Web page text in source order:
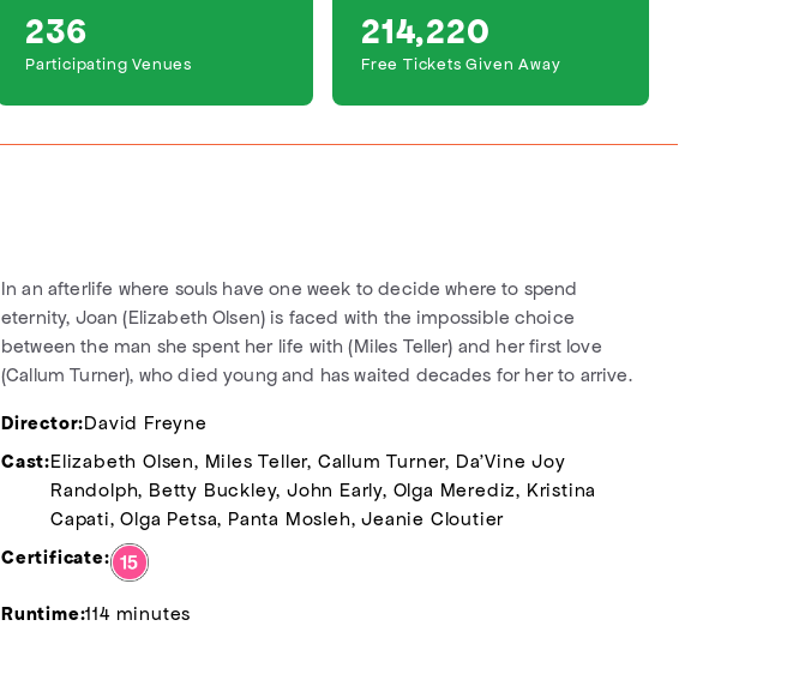
236
Participating Venues
214,220
Free Tickets Given Away
In an afterlife where souls have one week to decide where to spend
eternity, Joan (Elizabeth Olsen) is faced with the impossible choice
between the man she spent her life with (Miles Teller) and her first love
(Callum Turner), who died young and has waited decades for her to arrive.
Director:David Freyne
Cast:Elizabeth Olsen, Miles Teller, Callum Turner, Da'Vine Joy
Randolph, Betty Buckley, John Early, Olga Merediz, Kristina
Capati, Olga Petsa, Panta Mosleh, Jeanie Cloutier
Certificate:
Runtime:114 minutes